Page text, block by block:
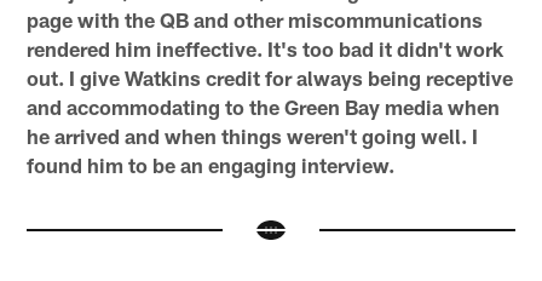
page with the QB and other miscommunications
rendered him ineffective. It's too bad it didn't work
out. I give Watkins credit for always being receptive
and accommodating to the Green Bay media when
he arrived and when things weren't going well. I
found him to be an engaging interview.